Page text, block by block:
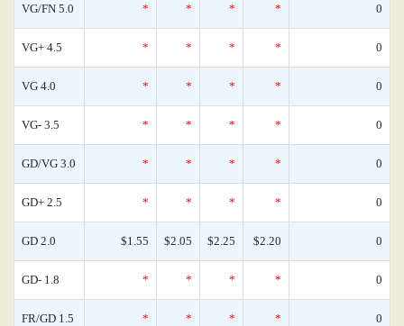
VG/FN 5.0 * * * * 0
VG+ 4.5 * * * * 0
VG 4.0 * * * * 0
VG- 3.5 * * * * 0
GD/VG 3.0 * * * * 0
GD+ 2.5 * * * * 0
GD 2.0 $1.55 $2.05 $2.25 $2.20 0
GD- 1.8 * * * * 0
FR/GD 1.5 * * * * 0